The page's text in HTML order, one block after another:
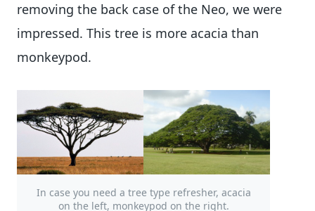
removing the back case of the Neo, we were
impressed. This tree is more acacia than
monkeypod.
In case you need a tree type refresher, acacia
on the left, monkeypod on the right.